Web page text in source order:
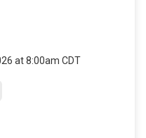
at 8:00am CDT